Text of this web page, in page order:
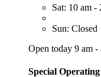
Sat: 10 am -
Sun: Closed
Open today 9 am -
Special